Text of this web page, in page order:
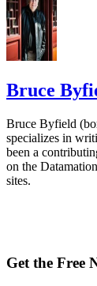
Bruce
Bruce Byfield
specializes in
been a
on the
sites.
Get the Free